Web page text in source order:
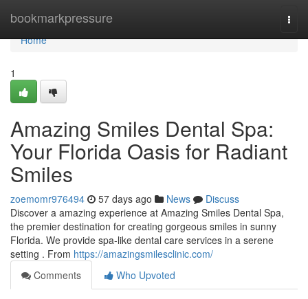
bookmarkpressure
Home
Home
1
Amazing Smiles Dental Spa:
Your Florida Oasis for Radiant
Smiles
zoemomr976494 57 days ago News
Discuss
Discover a amazing experience at Amazing Smiles Dental Spa,
the premier destination for creating gorgeous smiles in sunny
Florida. We provide spa-like dental care services in a serene
setting . From https://amazingsmilesclinic.com/
Comments
Who Upvoted